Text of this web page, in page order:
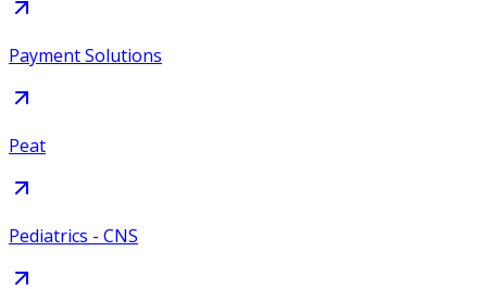
Payment Solutions
Peat
Pediatrics - CNS